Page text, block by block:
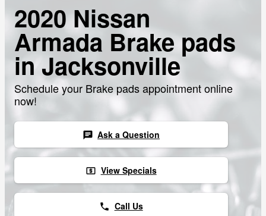
2020 Nissan
Armada Brake pads
in Jacksonville
Schedule your Brake pads appointment online
now!
chat Ask a Question
local_atm View Specials
phone Call Us